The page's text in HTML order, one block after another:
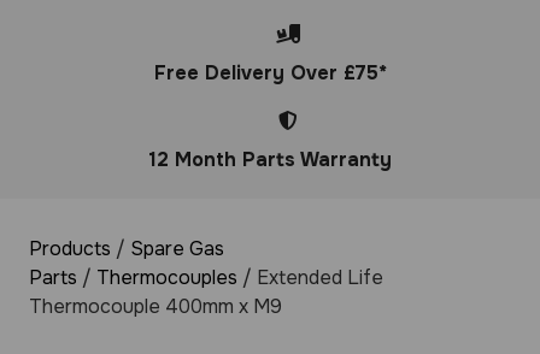
Free Delivery Over £75*
12 Month Parts Warranty
Products / Spare Gas
Parts / Thermocouples / Extended Life
Thermocouple 400mm x M9